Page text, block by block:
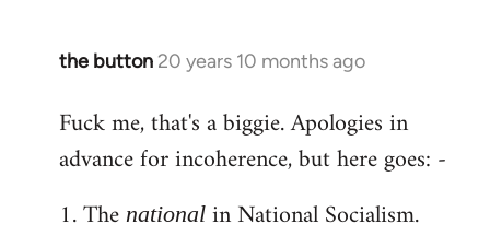
the button 20 years 10 months ago
In
to
Welcome
libcom.org
Fuck me, that's a biggie. Apologies in
advance for incoherence, but here goes: -
1. The national in National Socialism.